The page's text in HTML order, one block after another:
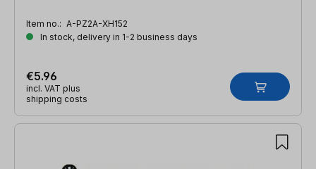
Item no.: A-PZ2A-XH152
In stock, delivery in 1-2 business days
€5.96
incl. VAT plus
shipping costs